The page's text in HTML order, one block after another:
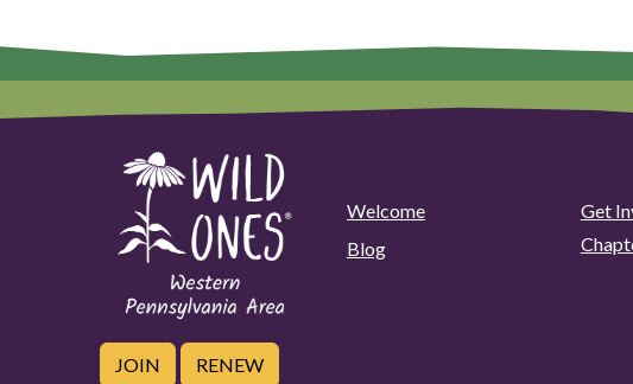
Welcome Get
Blog
JOIN RENEW